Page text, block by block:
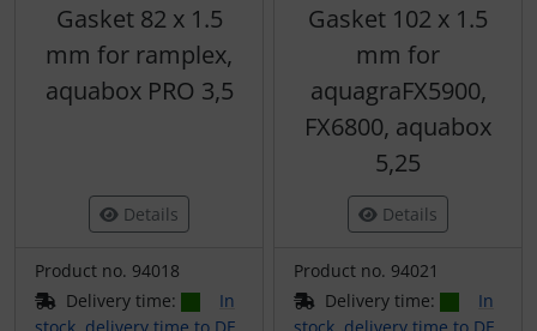
Gasket 82 x 1.5
mm for ramplex,
aquabox PRO 3,5
Details
Product no. 94018
Delivery time:
In
Gasket 102 x 1.5
mm for
aquagraFX5900,
FX6800, aquabox
5,25
Details
Product no. 94021
Delivery time:
In